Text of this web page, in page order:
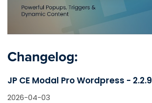
Changelog:
JP CE Modal Pro Wordpress - 2.2.9
2026-04-03